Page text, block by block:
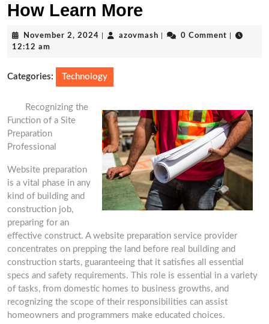
How Learn More
November 2, 2024 November
azovmash azovmash0 Comment
12:12 am
Categories: Technology
Recognizing the
Function of a Site
Preparation
Professional
Website preparation
is a vital phase in any
kind of building and
construction job,
preparing for an
effective construct. A website preparation service provider
concentrates on prepping the land before real building and
construction starts, guaranteeing that it satisfies all essential
specs and safety requirements. This role is essential in a variety
of tasks, from domestic homes to business growths, and
recognizing the scope of their responsibilities can assist
homeowners and programmers make educated choices.